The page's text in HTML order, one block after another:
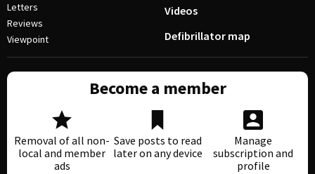
Letters
Reviews
Viewpoint
Videos
Defibrillator map
Become a member
Removal of all non-
local and member
ads
Save posts to read
later on any device
Manage
subscription and
profile